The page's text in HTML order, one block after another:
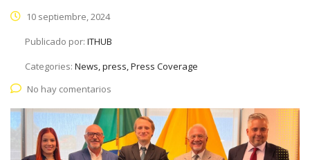
10 septiembre, 2024
Publicado por: ITHUB
Categories: News, press, Press Coverage
No hay comentarios